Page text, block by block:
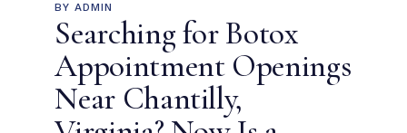
BY ADMIN
Searching for Botox
Appointment Openings
Near Chantilly,